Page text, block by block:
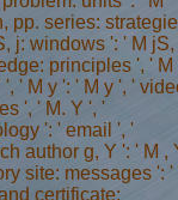
pp. series:
j: windows ': ' M jS,
principles ', ' M
', ' M y ': ' M y ', '
', ' M. Y ', '
': ' email ', '
author g, Y ': ' M ,
site: messages ': '
certificate: